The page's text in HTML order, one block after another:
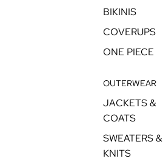
BIKINIS
COVERUPS
ONE PIECE
OUTERWEAR
JACKETS &
COATS
SWEATERS &
KNITS